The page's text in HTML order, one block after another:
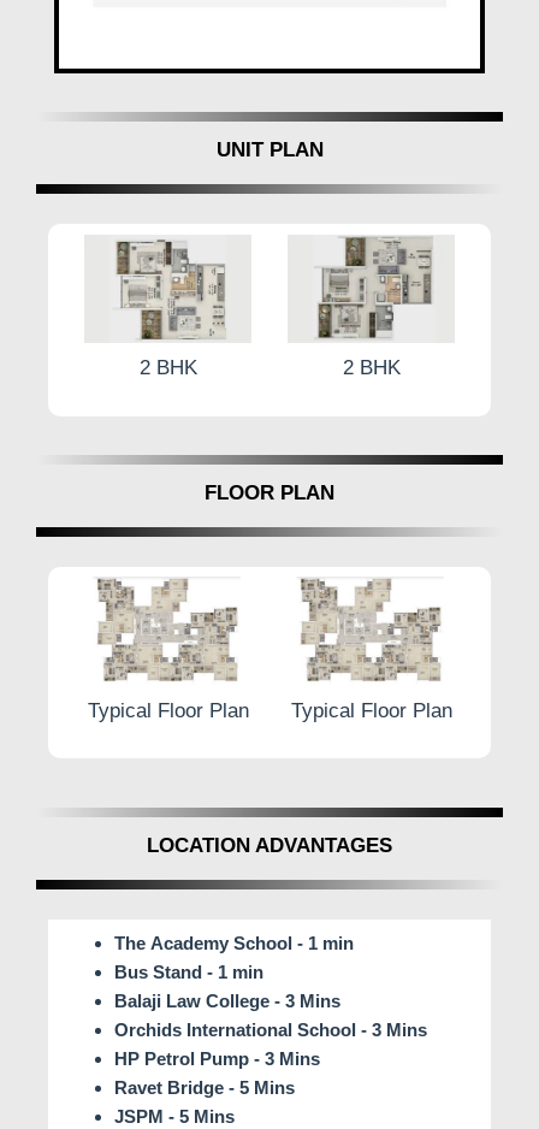
Central, Pune. With meticulous attention to detail and
journey of unparalleled indulgence.
Infinia by Harivishva Developers
, where every
detail reflects perfection and every moment is infused
with elegance.
UNIT PLAN
2 BHK 2 BHK
FLOOR PLAN
Typical Floor Plan Typical Floor Plan
LOCATION ADVANTAGES
The Academy School - 1 min
Bus Stand - 1 min
Balaji Law College - 3 Mins
Orchids International School - 3 Mins
HP Petrol Pump - 3 Mins
Ravet Bridge - 5 Mins
JSPM - 5 Mins